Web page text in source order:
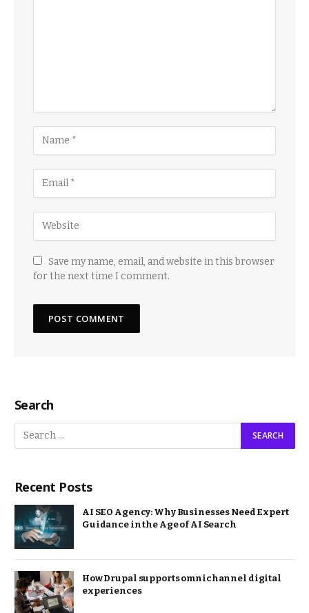
Save my name, email, and website in this browser
for the next time I comment.
Search
Recent Posts
AI SEO Agency: Why Businesses Need Expert
Guidance in the Age of AI Search
How Drupal supports omnichannel digital
experiences